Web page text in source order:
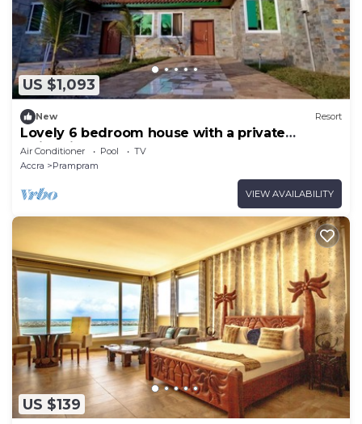
US $1,093
New Resort
Lovely 6 bedroom house with a private
swimming pool.
Air Conditioner Pool
TV
Accra
Prampram
VIEW AVAILABILITY
US $139